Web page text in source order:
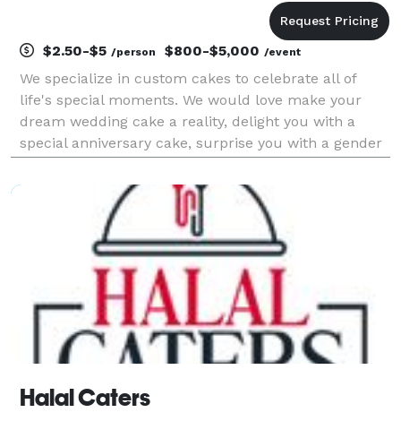
$2.50-$5 /person $800-$5,000 /event
We specialize in custom cakes to celebrate all of
life's special moments. We would love make your
dream wedding cake a reality, delight you with a
special anniversary cake, surprise you with a gender
a bespoke wedding cake, or brighten up a regular
Halal Caters